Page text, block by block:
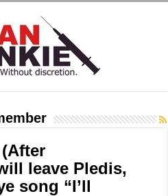
leave Pledis,
song “I’ll